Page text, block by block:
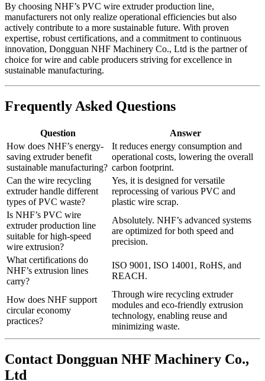
By choosing NHF’s PVC wire extruder production line,
manufacturers not only realize operational efficiencies but also
actively contribute to a more sustainable future. With proven
expertise, robust certifications, and a commitment to continuous
innovation, Dongguan NHF Machinery Co., Ltd is the partner of
choice for wire and cable producers striving for excellence in
sustainable manufacturing.
Frequently Asked Questions
Question
Answer
How does NHF’s energy-
saving extruder benefit
sustainable manufacturing?
It reduces energy consumption and
operational costs, lowering the overall
carbon footprint.
Can the wire recycling
extruder handle different
types of PVC waste?
Yes, it is designed for versatile
reprocessing of various PVC and
plastic wire scrap.
Is NHF’s PVC wire
extruder production line
suitable for high-speed
wire extrusion?
Absolutely. NHF’s advanced systems
are optimized for both speed and
precision.
What certifications do
NHF’s extrusion lines
carry?
ISO 9001, ISO 14001, RoHS, and
REACH.
How does NHF support
circular economy
practices?
Through wire recycling extruder
modules and eco-friendly extrusion
technology, enabling reuse and
minimizing waste.
Contact Dongguan NHF Machinery Co.,
Ltd